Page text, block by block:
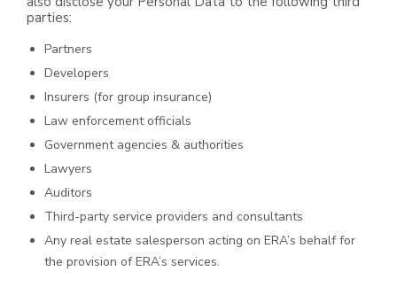
parties:
Partners
Developers
Insurers (for group insurance)
Law enforcement officials
Government agencies & authorities
Lawyers
Auditors
Third-party service providers and consultants
Any real estate salesperson acting on ERA’s behalf for
the provision of ERA’s services.